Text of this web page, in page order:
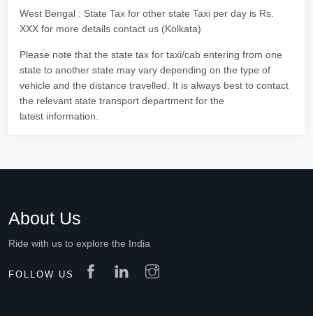
West Bengal : State Tax for other state Taxi per day is Rs.
XXX for more details contact us (Kolkata)
Please note that the state tax for taxi/cab entering from one
state to another state may vary depending on the type of
vehicle and the distance travelled. It is always best to contact
the relevant state transport department for the
latest information.
About Us
Ride with us to explore the India
FOLLOW US